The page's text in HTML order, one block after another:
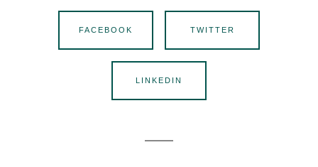
FACEBOOK TWITTER
LINKEDIN